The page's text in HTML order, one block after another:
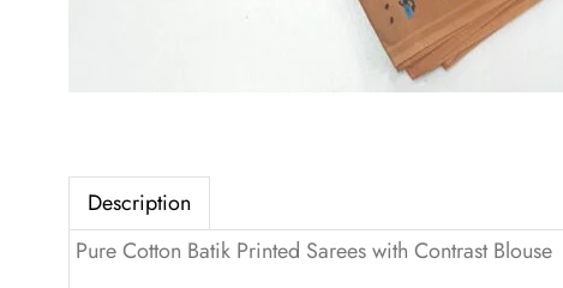
Description
Pure Cotton Batik Printed Sarees with Contrast Blouse